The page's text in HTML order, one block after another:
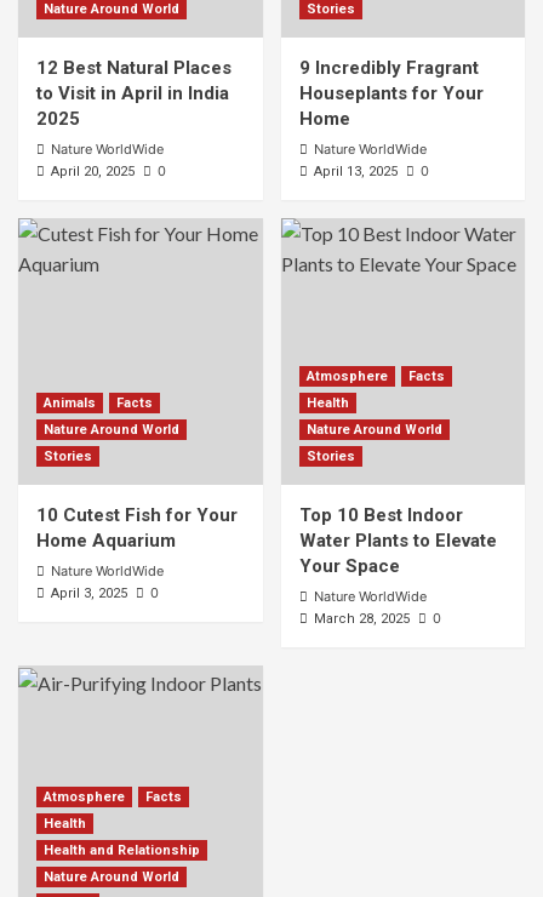
Nature Around World
12 Best Natural Places
to Visit in April in India
2025
Nature WorldWide
April 20, 2025 0
Stories
9 Incredibly Fragrant
Houseplants for Your
Home
Nature WorldWide
April 13, 2025 0
Animals
Facts
Nature Around World
Stories
10 Cutest Fish for Your
Home Aquarium
Nature WorldWide
April 3, 2025 0
Atmosphere
Facts
Health
Nature Around World
Stories
Top 10 Best Indoor
Water Plants to Elevate
Your Space
Nature WorldWide
March 28, 2025 0
Atmosphere
Facts
Health
Health and Relationship
Nature Around World